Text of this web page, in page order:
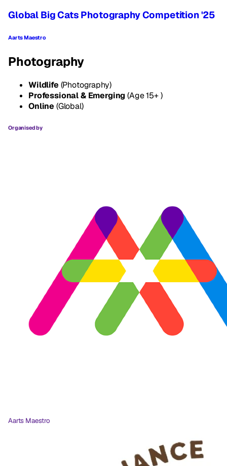
Global Big Cats Photography Competition '25
Aarts Maestro
Photography
Wildlife (Photography)
Professional & Emerging(Age 15+ )
Online (Global)
Organised by
Aarts Maestro